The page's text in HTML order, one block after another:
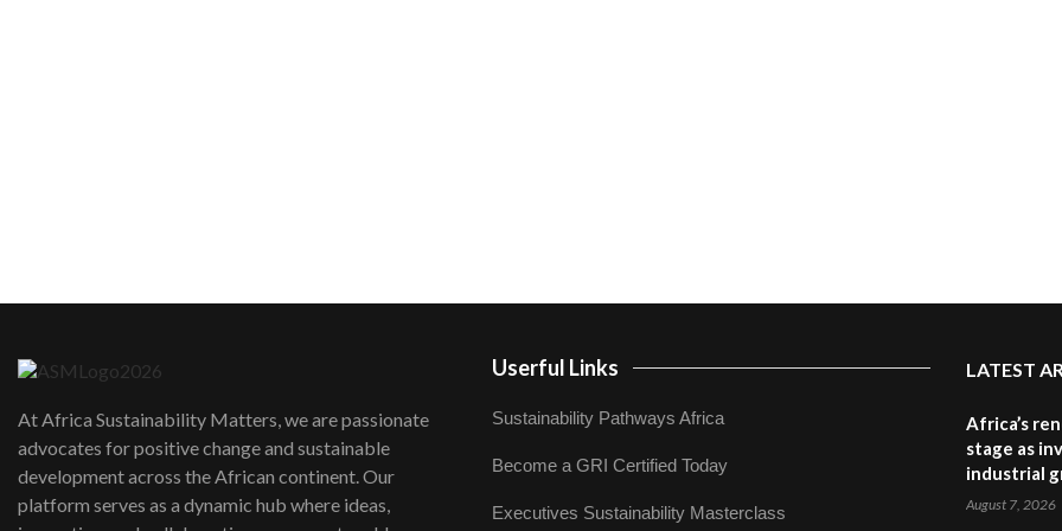
At Africa Sustainability Matters, we are passionate
advocates for positive change and sustainable
development across the African continent. Our
platform serves as a dynamic hub where ideas,
Userful Links
Sustainability Pathways Africa
Become a GRI Certified Today
Executives Sustainability Masterclass
LATEST
Africa’s
stage as
industrial
August 7, 2026